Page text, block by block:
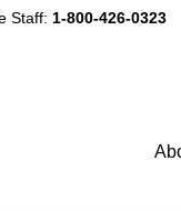
Staff: 1-800-426-0323